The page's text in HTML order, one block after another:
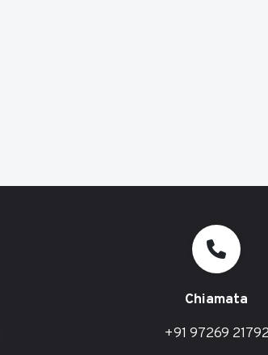
Chiamata
+91 97269 21792